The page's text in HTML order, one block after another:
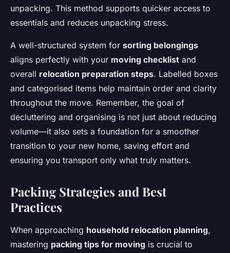
unpacking. This method supports quicker access to
essentials and reduces unpacking stress.
A well-structured system for sorting belongings
aligns perfectly with your moving checklist and
overall relocation preparation steps. Labelled boxes
and categorised items help maintain order and clarity
throughout the move. Remember, the goal of
decluttering and organising is not just about reducing
volume—it also sets a foundation for a smoother
transition to your new home, saving effort and
ensuring you transport only what truly matters.
Packing Strategies and Best
Practices
When approaching household relocation planning,
mastering packing tips for moving is crucial to